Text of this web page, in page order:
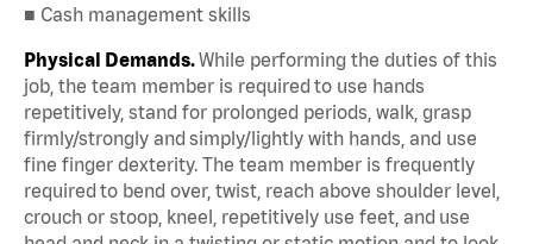
■ Cash management skills
Physical Demands.While performing the duties of this
job, the team member is required to use hands
repetitively, stand for prolonged periods, walk, grasp
firmly/strongly and simply/lightly with hands, and use
fine finger dexterity. The team member is frequently
required to bend over, twist, reach above shoulder level,
crouch or stoop, kneel, repetitively use feet, and use